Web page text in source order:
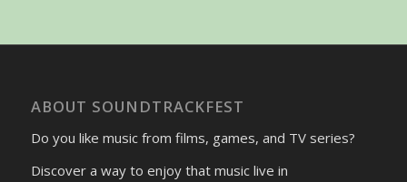
ABOUT SOUNDTRACKFEST
Do you like music from films, games, and TV series?
Discover a way to enjoy that music live in